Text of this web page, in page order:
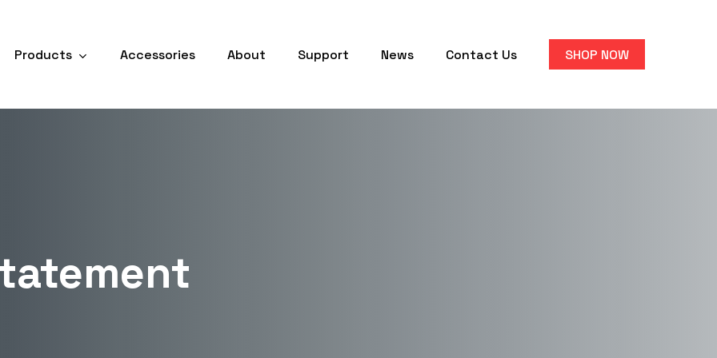
Products Accessories About Support News Contact Us SHOP NOW